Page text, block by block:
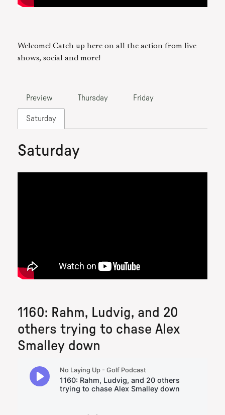
Welcome! Catch up here on all the action from live
shows, social and more!
Preview Thursday Friday
Saturday
Saturday
1160: Rahm, Ludvig, and 20
others trying to chase Alex
Smalley down